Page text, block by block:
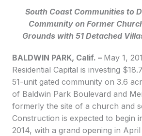
South Coast Communities to
Community on Former
Grounds with 51 Detached
BALDWIN PARK, Calif. – May 1,
Residential Capital is investing
51-unit gated community on 3.6
of Baldwin Park Boulevard and
formerly the site of a church and
Construction is expected to begin
2014, with a grand opening in April